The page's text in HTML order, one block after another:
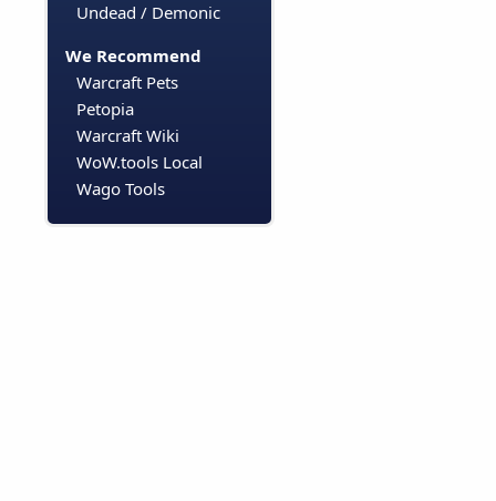
Undead / Demonic
We Recommend
Warcraft Pets
Petopia
Warcraft Wiki
WoW.tools Local
Wago Tools